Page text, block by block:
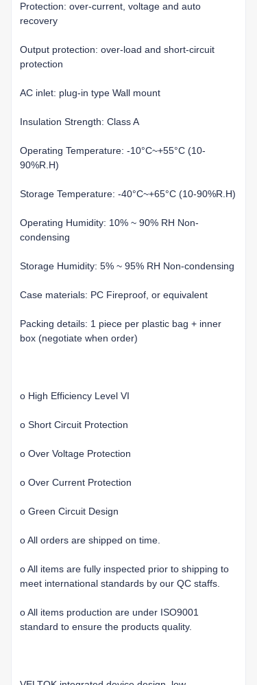
Protection: over-current, voltage and auto
recovery
Output protection: over-load and short-circuit
protection
AC inlet: plug-in type Wall mount
Insulation Strength: Class A
Operating Temperature: -10°C~+55°C (10-
90%R.H)
Storage Temperature: -40°C~+65°C (10-90%R.H)
Operating Humidity: 10% ~ 90% RH Non-
condensing
Storage Humidity: 5% ~ 95% RH Non-condensing
Case materials: PC Fireproof, or equivalent
Packing details: 1 piece per plastic bag + inner
box (negotiate when order)
o High Efficiency Level VI
o Short Circuit Protection
o Over Voltage Protection
o Over Current Protection
o Green Circuit Design
o All orders are shipped on time.
o All items are fully inspected prior to shipping to
meet international standards by our QC staffs.
o All items production are under ISO9001
standard to ensure the products quality.